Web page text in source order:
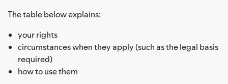
The table below explains:
your rights
circumstances when they apply (such as the legal basis
required)
how to use them